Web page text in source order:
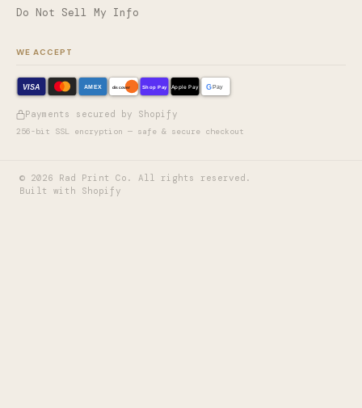
Do Not Sell My Info
WE ACCEPT
VISA AMEX discover Shop Pay Apple Pay G Pay
Payments secured by Shopify
256-bit SSL encryption — safe & secure checkout
© 2026 Rad Print Co. All rights reserved.
Built with Shopify